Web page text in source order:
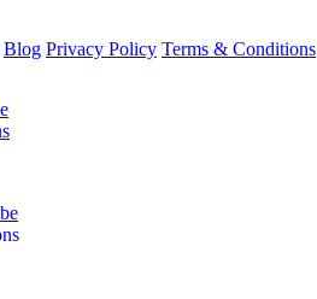
Blog Privacy Policy Terms & Conditions